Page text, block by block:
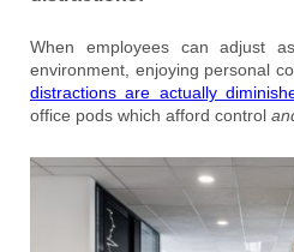
When employees can adjust
environment, enjoying personal
distractions are actually
office pods which afford control